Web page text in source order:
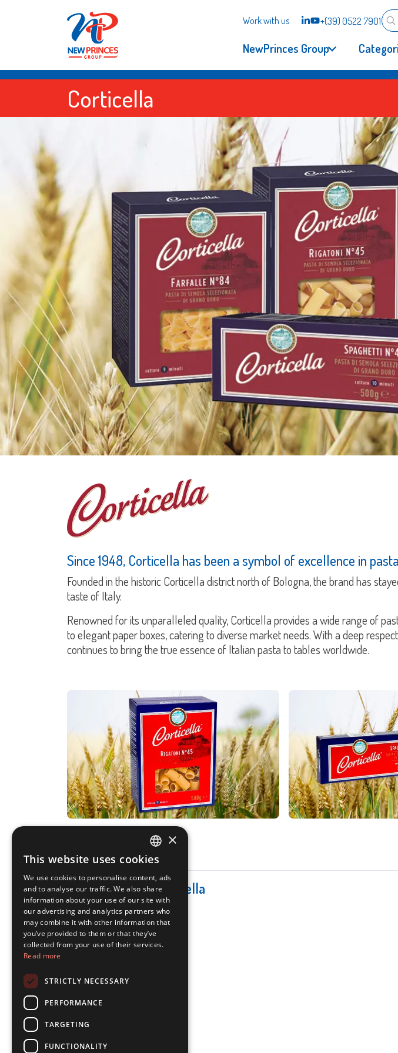
NewPrinces Group
Work with us +(39) 0522 7901
Corticella
Since 1948, Corticella has been a symbol of excellence in
Founded in the historic Corticella district north of Bologna, the brand has
taste of Italy.
Renowned for its unparalleled quality, Corticella provides a wide range of
to elegant paper boxes, catering to diverse market needs. With a deep
continues to bring the true essence of Italian pasta to tables worldwide.
Categories for Corticella
Pasta
LEARN MORE
ITALIAN
ENGLISH
×
This website uses cookies
We use cookies to personalise content, ads
and to analyse our traffic. We also share
information about your use of our site with
our advertising and analytics partners who
may combine it with other information that
you’ve provided to them or that they’ve
collected from your use of their services.
Read more
STRICTLY NECESSARY
PERFORMANCE
TARGETING
FUNCTIONALITY